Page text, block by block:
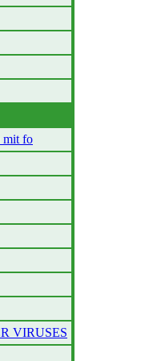
mit fo
VIRUSES